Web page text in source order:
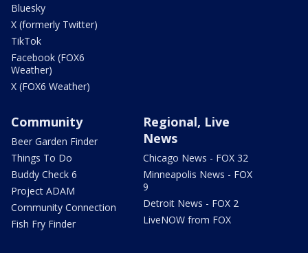
Bluesky
X (formerly Twitter)
TikTok
Facebook (FOX6
Weather)
X (FOX6 Weather)
Community
Beer Garden Finder
Things To Do
Buddy Check 6
Project ADAM
Community Connection
Fish Fry Finder
Regional, Live
News
Chicago News - FOX 32
Minneapolis News - FOX
9
Detroit News - FOX 2
LiveNOW from FOX